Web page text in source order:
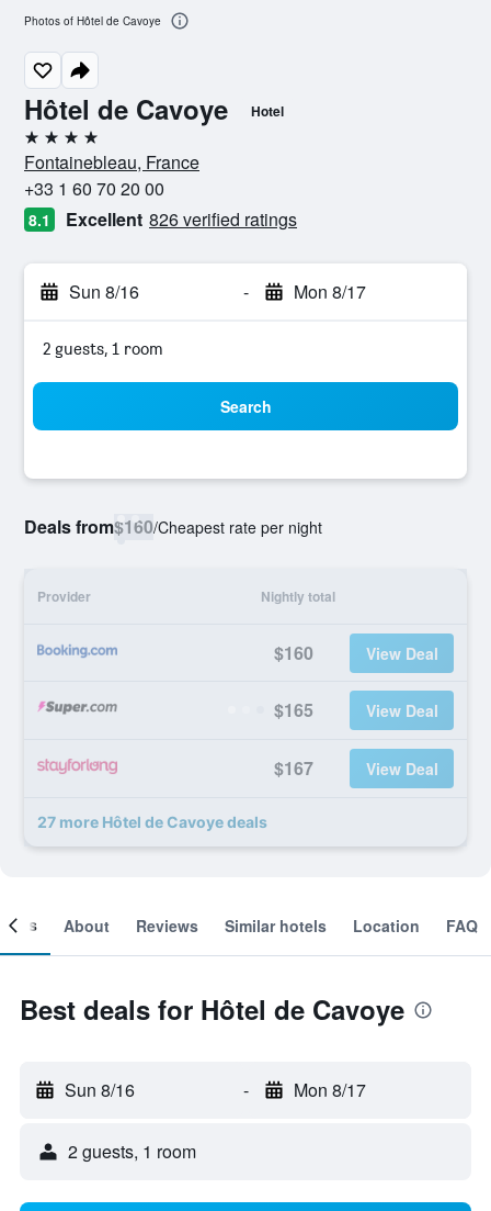
Hôtel de Cavoye Hotel
4 stars
Fontainebleau, France
+33 1 60 70 20 00
8.1 Excellent 826 verified ratings
Sun 8/16 - Mon 8/17
2 guests, 1 room
Search
Deals from$160/Cheapest rate per night
Provider Nightly total
$160 View Deal
$165 View Deal
$167 View Deal
27 more Hôtel de Cavoye deals
Photos of Hôtel de Cavoye
About Reviews Similar hotels Location FAQ
Best deals for Hôtel de Cavoye
Sun 8/16 - Mon 8/17
2 guests, 1 room